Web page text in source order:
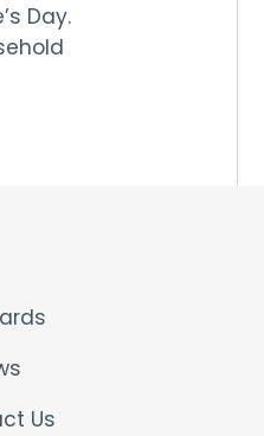
Day.
Us